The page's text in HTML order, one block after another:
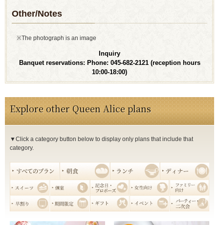
Other/Notes
※The photograph is an image
Inquiry
Banquet reservations: Phone: 045-682-2121(reception hours
10:00-18:00)
Explore other Queen Alice plans
▼Click a category button below to display only plans that include that
category.